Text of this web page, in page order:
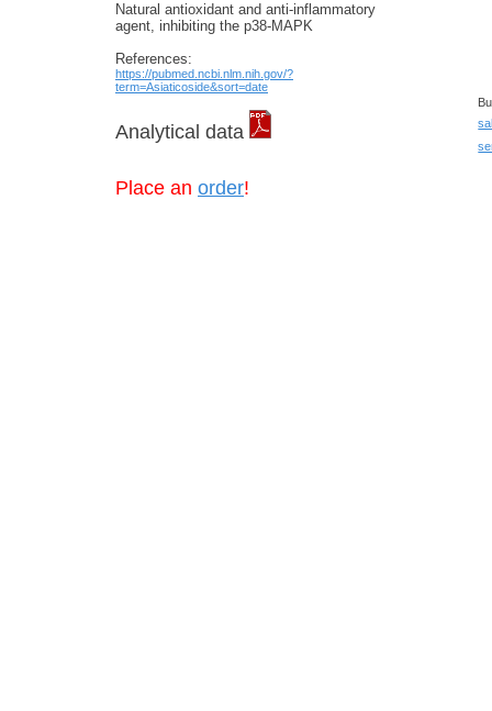
Natural antioxidant and anti‑inflammatory
agent, inhibiting the p38-MAPK
References:
https://pubmed.ncbi.nlm.nih.gov/?
term=Asiaticoside&sort=date
Analytical data
Place an order!